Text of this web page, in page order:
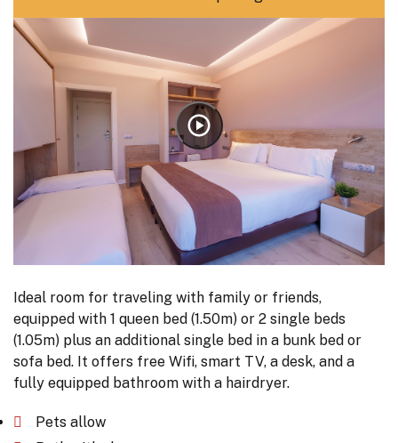
Ideal room for traveling with family or friends,
equipped with 1 queen bed (1.50m) or 2 single beds
(1.05m) plus an additional single bed in a bunk bed or
sofa bed. It offers free Wifi, smart TV, a desk, and a
fully equipped bathroom with a hairdryer.
Pets allow